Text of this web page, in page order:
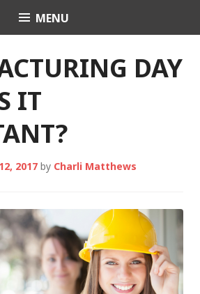
Matthews
MENU
DAY
IT
2017 by Charli Matthews